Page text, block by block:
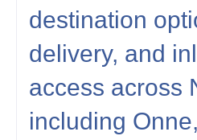
destination
delivery, and
access across
including